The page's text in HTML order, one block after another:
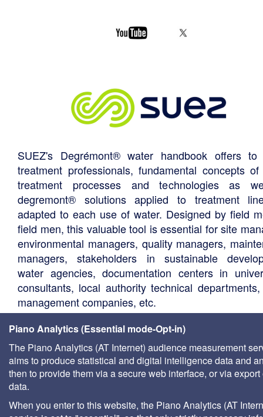
SUEZ's Degrémont® water handbook offers to
treatment professionals, fundamental concepts
treatment processes and technologies as
degremont® solutions applied to treatment
adapted to each use of water. Designed by field
field men, this valuable tool is essential for site
environmental managers, quality managers,
managers, stakeholders in sustainable
water agencies, documentation centers in
consultants, local authority technical
management companies, etc.
Piano Analytics (Essential mode-Opt-in)
The Piano Analytics (AT Internet) audience measurement
aims to produce statistical and digital intelligence data and
then to provide them via a secure web interface, or via export
data.
When you enter to this website, the Piano Analytics (AT